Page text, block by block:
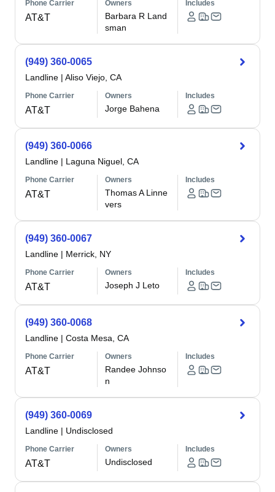
Phone Carrier
AT&T
Owners
Barbara R Land
sman
Includes
(949) 360-0065
Landline | Aliso Viejo, CA
Phone Carrier
AT&T
Owners
Jorge Bahena
Includes
(949) 360-0066
Landline | Laguna Niguel, CA
Phone Carrier
AT&T
Owners
Thomas A Linne
vers
Includes
(949) 360-0067
Landline | Merrick, NY
Phone Carrier
AT&T
Owners
Joseph J Leto
Includes
(949) 360-0068
Landline | Costa Mesa, CA
Phone Carrier
AT&T
Owners
Randee Johnso
n
Includes
(949) 360-0069
Landline | Undisclosed
Phone Carrier
AT&T
Owners
Undisclosed
Includes